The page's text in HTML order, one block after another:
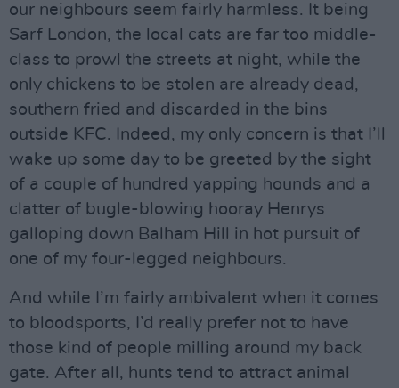
our neighbours seem fairly harmless. It being
Sarf London, the local cats are far too middle-
class to prowl the streets at night, while the
only chickens to be stolen are already dead,
southern fried and discarded in the bins
outside KFC. Indeed, my only concern is that I’ll
wake up some day to be greeted by the sight
of a couple of hundred yapping hounds and a
clatter of bugle-blowing hooray Henrys
galloping down Balham Hill in hot pursuit of
one of my four-legged neighbours.
And while I’m fairly ambivalent when it comes
to bloodsports, I’d really prefer not to have
those kind of people milling around my back
gate. After all, hunts tend to attract animal